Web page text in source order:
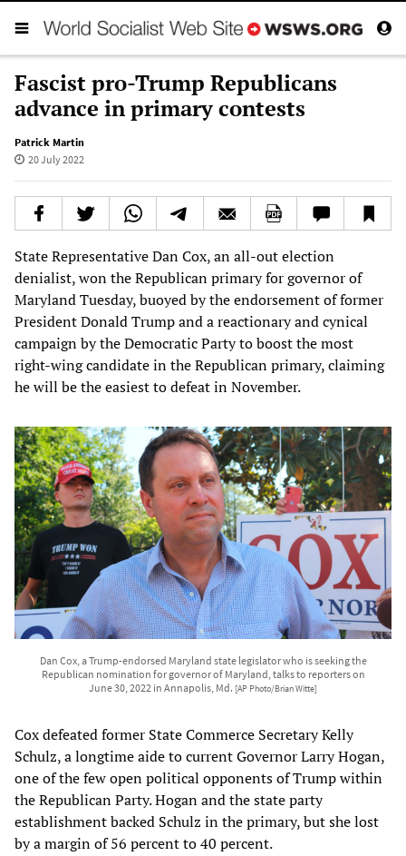
Fascist pro-Trump Republicans
advance in primary contests
Patrick Martin
20 July 2022
State Representative Dan Cox, an all-out election
denialist, won the Republican primary for governor of
Maryland Tuesday, buoyed by the endorsement of former
President Donald Trump and a reactionary and cynical
campaign by the Democratic Party to boost the most
right-wing candidate in the Republican primary, claiming
he will be the easiest to defeat in November.
Dan Cox, a Trump-endorsed Maryland state legislator who is seeking the
Republican nomination for governor of Maryland, talks to reporters on
June 30, 2022 in Annapolis, Md. [AP Photo/Brian Witte]
Cox defeated former State Commerce Secretary Kelly
Schulz, a longtime aide to current Governor Larry Hogan,
one of the few open political opponents of Trump within
the Republican Party. Hogan and the state party
establishment backed Schulz in the primary, but she lost
by a margin of 56 percent to 40 percent.